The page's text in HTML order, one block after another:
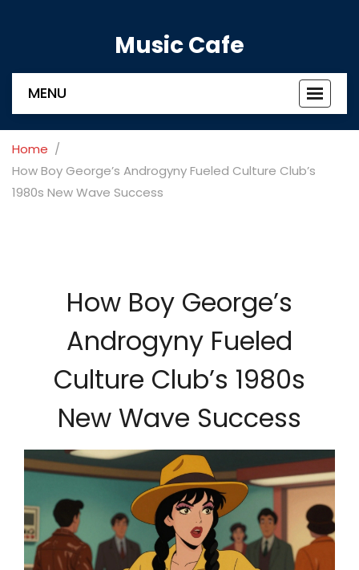
Music Cafe
Toggle
MENU
Home
How Boy George’s Androgyny Fueled Culture Club’s
1980s New Wave Success
How Boy George’s
Androgyny Fueled
Culture Club’s 1980s
New Wave Success